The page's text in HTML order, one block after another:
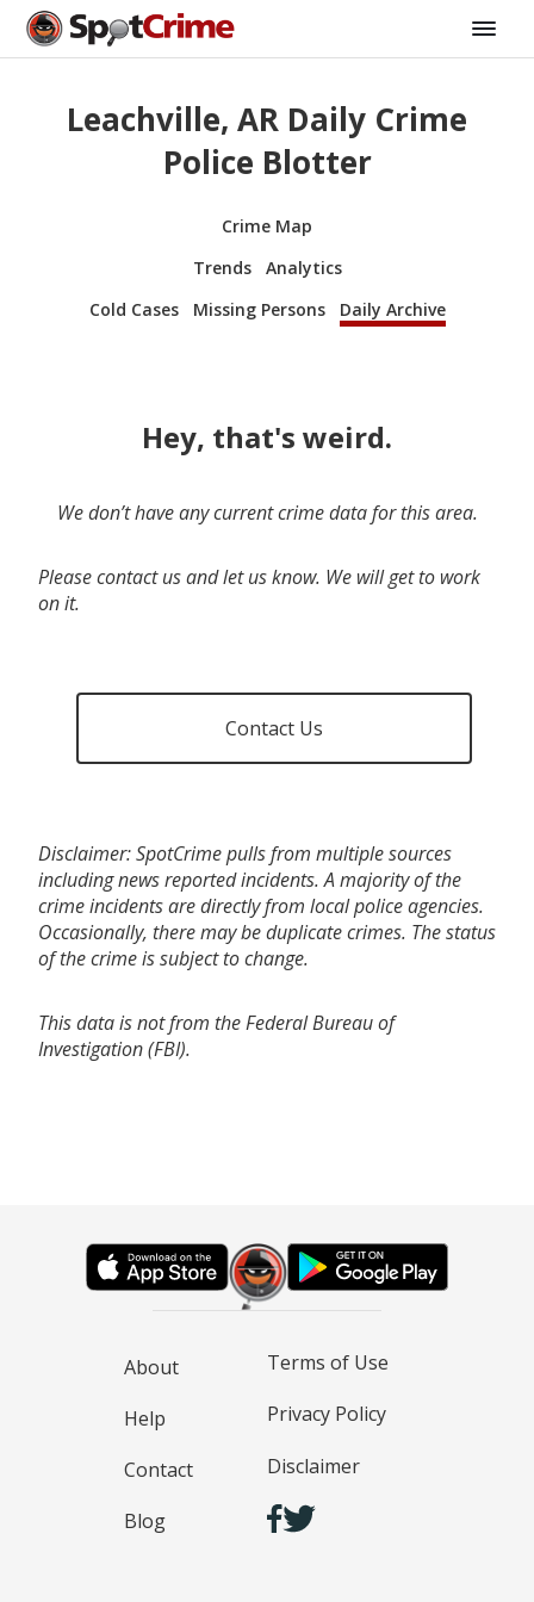
Leachville, AR Daily Crime
Police Blotter
Crime Map
Trends
Analytics
Cold Cases
Missing Persons Daily Archive
Hey, that's weird.
We don’t have any current crime data for this area.
Please contact us and let us know. We will get to work
on it.
Contact Us
Disclaimer: SpotCrime pulls from multiple sources
including news reported incidents. A majority of the
crime incidents are directly from local police agencies.
Occasionally, there may be duplicate crimes. The status
of the crime is subject to change.
This data is not from the Federal Bureau of
Investigation (FBI).
About
Help
Contact
Blog
Terms of Use
Privacy Policy
Disclaimer